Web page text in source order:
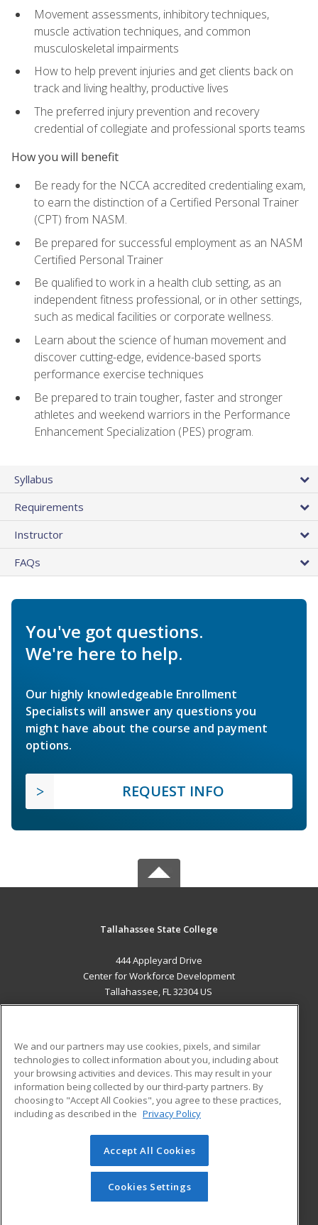
Movement assessments, inhibitory techniques,
muscle activation techniques, and common
musculoskeletal impairments
How to help prevent injuries and get clients back on
track and living healthy, productive lives
The preferred injury prevention and recovery
credential of collegiate and professional sports teams
How you will benefit
Be ready for the NCCA accredited credentialing exam,
to earn the distinction of a Certified Personal Trainer
(CPT) from NASM.
Be prepared for successful employment as an NASM
Certified Personal Trainer
Be qualified to work in a health club setting, as an
independent fitness professional, or in other settings,
such as medical facilities or corporate wellness.
Learn about the science of human movement and
discover cutting-edge, evidence-based sports
performance exercise techniques
Be prepared to train tougher, faster and stronger
athletes and weekend warriors in the Performance
Enhancement Specialization (PES) program.
Syllabus
Requirements
Instructor
FAQs
You've got questions.
We're here to help.
Our highly knowledgeable Enrollment
Specialists will answer any questions you
might have about the course and payment
options.
REQUEST INFO
Tallahassee State College
444 Appleyard Drive
Center for Workforce Development
Tallahassee, FL 32304 US
ADDITIONAL RESOURCES
Military
Financial Assistance
Help
Student Blog
© 2026 ed2go, a division of Cengage Learning. All rights
reserved. The material on this site cannot be reproduced or
redistributed unless you have obtained prior written
permission from Cengage Learning.Privacy Policy
We and our partners may use cookies, pixels, and similar
technologies to collect information about you, including about
your browsing activities and devices. This may result in your
information being collected by our third-party partners. By
choosing to "Accept All Cookies", you agree to these practices,
including as described in the Privacy Policy
Accept All Cookies
Cookies Settings